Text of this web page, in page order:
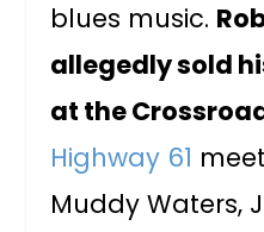
blues music.
allegedly sold
at the
Highway 61
Muddy Waters,